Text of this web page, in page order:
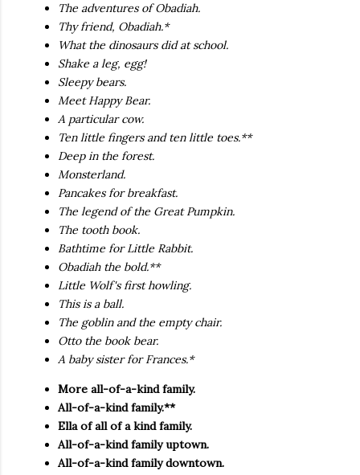
The adventures of Obadiah.
Thy friend, Obadiah.*
What the dinosaurs did at school.
Shake a leg, egg!
Sleepy bears.
Meet Happy Bear.
A particular cow.
Ten little fingers and ten little toes.**
Deep in the forest.
Monsterland.
Pancakes for breakfast.
The legend of the Great Pumpkin.
The tooth book.
Bathtime for Little Rabbit.
Obadiah the bold.**
Little Wolf's first howling.
This is a ball.
The goblin and the empty chair.
Otto the book bear.
A baby sister for Frances.*
More all-of-a-kind family.
All-of-a-kind family.**
Ella of all of a kind family.
All-of-a-kind family uptown.
All-of-a-kind family downtown.